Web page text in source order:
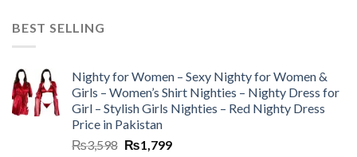
BEST SELLING
Nighty for Women – Sexy Nighty for Women &
Girls – Women’s Shirt Nighties – Nighty Dress for
Girl – Stylish Girls Nighties – Red Nighty Dress
Price in Pakistan
₨3,598 ₨1,799